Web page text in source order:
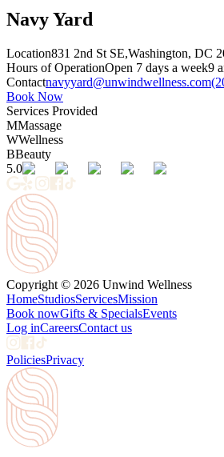
Navy Yard
Location831 2nd St SE,Washington, DC
Hours of OperationOpen 7 days a week9
Contactnavyyard@unwindwellness.com
Book Now
Services Provided
MMassage
WWellness
BBeauty
5.0
Copyright © 2026 Unwind Wellness
HomeStudiosServicesMission
Book nowGifts & SpecialsEvents
Log inCareersContact us
PoliciesPrivacy